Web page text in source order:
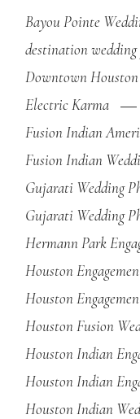
Bayou Pointe
destination wedding
Downtown Houston
Electric Karma
Fusion Indian
Fusion Indian
Gujarati Wedding
Gujarati Wedding
Hermann Park
Houston
Houston
Houston Fusion
Houston Indian
Houston Indian
Houston Indian